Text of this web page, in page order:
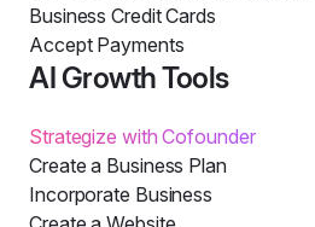
Business Credit Cards
Accept Payments
AI Growth Tools
Strategize with Cofounder
Create a Business Plan
Incorporate Business